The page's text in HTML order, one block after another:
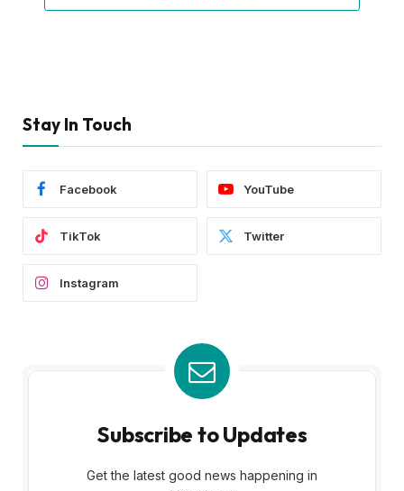
Stay In Touch
Facebook YouTube
TikTok Twitter
Instagram
Subscribe to Updates
Get the latest good news happening in